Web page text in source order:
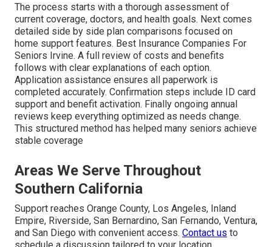
The process starts with a thorough assessment of
current coverage, doctors, and health goals. Next comes
detailed side by side plan comparisons focused on
home support features. Best Insurance Companies For
Seniors Irvine. A full review of costs and benefits
follows with clear explanations of each option.
Application assistance ensures all paperwork is
completed accurately. Confirmation steps include ID card
support and benefit activation. Finally ongoing annual
reviews keep everything optimized as needs change.
This structured method has helped many seniors achieve
stable coverage
Areas We Serve Throughout
Southern California
Support reaches Orange County, Los Angeles, Inland
Empire, Riverside, San Bernardino, San Fernando, Ventura,
and San Diego with convenient access. Contact us to